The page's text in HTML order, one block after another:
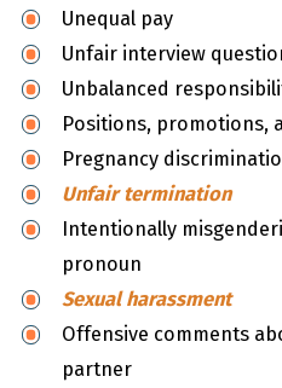
Unequal pay
Unfair interview
Unbalanced
Positions, promotions,
Pregnancy
Unfair termination
Intentionally
pronoun
Sexual harassment
Offensive comments
partner